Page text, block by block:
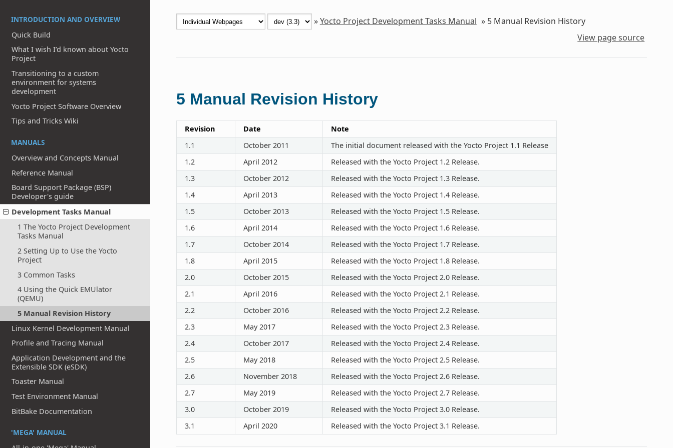
INTRODUCTION AND OVERVIEW
Quick Build
What I wish I’d known about Yocto
Project
Transitioning to a custom
environment for systems
development
Yocto Project Software Overview
Tips and Tricks Wiki
MANUALS
Overview and Concepts Manual
Reference Manual
Board Support Package (BSP)
Developer's guide
Development Tasks Manual
1 The Yocto Project Development
Tasks Manual
2 Setting Up to Use the Yocto
Project
3 Common Tasks
4 Using the Quick EMUlator
(QEMU)
5 Manual Revision History
Linux Kernel Development Manual
Profile and Tracing Manual
Application Development and the
Extensible SDK (eSDK)
Toaster Manual
Test Environment Manual
BitBake Documentation
'MEGA' MANUAL
»Yocto Project Development Tasks Manual » 5 Manual Revision History
View page source
5 Manual Revision History
Revision Date
Note
1.1
October 2011
The initial document released with the Yocto Project 1.1 Release
1.2
April 2012
Released with the Yocto Project 1.2 Release.
1.3
October 2012
Released with the Yocto Project 1.3 Release.
1.4
April 2013
Released with the Yocto Project 1.4 Release.
1.5
October 2013
Released with the Yocto Project 1.5 Release.
1.6
April 2014
Released with the Yocto Project 1.6 Release.
1.7
October 2014
Released with the Yocto Project 1.7 Release.
1.8
April 2015
Released with the Yocto Project 1.8 Release.
2.0
October 2015
Released with the Yocto Project 2.0 Release.
2.1
April 2016
Released with the Yocto Project 2.1 Release.
2.2
October 2016
Released with the Yocto Project 2.2 Release.
2.3
May 2017
Released with the Yocto Project 2.3 Release.
2.4
October 2017
Released with the Yocto Project 2.4 Release.
2.5
May 2018
Released with the Yocto Project 2.5 Release.
2.6
November 2018
Released with the Yocto Project 2.6 Release.
2.7
May 2019
Released with the Yocto Project 2.7 Release.
3.0
October 2019
Released with the Yocto Project 3.0 Release.
3.1
April 2020 Released with the Yocto Project 3.1 Release.